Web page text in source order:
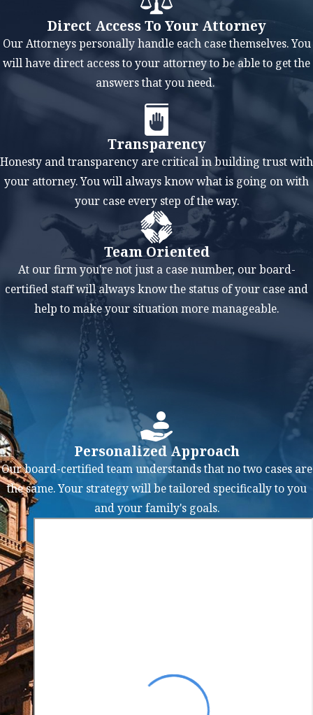
liquidating
assets to repay
creditors,
Chapter 13
assets. You can
include past-
due mortgage
payments or
car loans in
repayment plan
to prevent
foreclosure or
repossession.
Discharge of
Some Debts:
At
the end of your
repayment
plan, you may
receive a
discharge of
any remaining
unsecured
debts that were
part of the plan.
This means that
you are no
longer legally
obligated to pay
these debts,
offering you a
fresh financial
start.
Direct Access To Your Attorney
Our Attorneys personally handle each case themselves. You
will have direct access to your attorney to be able to get the
answers that you need.
Transparency
Honesty and transparency are critical in building trust with
your attorney. You will always know what is going on with
your case every step of the way.
Team Oriented
At our firm you're not just a case number, our board-
certified staff will always know the status of your case and
help to make your situation more manageable.
Personalized Approach
Our board-certified team understands that no two cases are
the same. Your strategy will be tailored specifically to you
and your family's goals.